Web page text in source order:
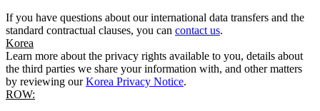
If you have questions about our international data transfers and the
standard contractual clauses, you can contact us.
Korea
Learn more about the privacy rights available to you, details about
the third parties we share your information with, and other matters
by reviewing ourKorea Privacy Notice.
ROW: